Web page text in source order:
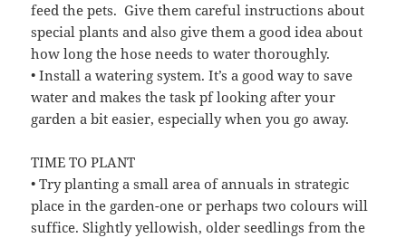
feed the pets. Give them careful instructions about
special plants and also give them a good idea about
how long the hose needs to water thoroughly.
• Install a watering system. It’s a good way to save
water and makes the task pf looking after your
garden a bit easier, especially when you go away.
TIME TO PLANT
• Try planting a small area of annuals in strategic
place in the garden-one or perhaps two colours will
suffice. Slightly yellowish, older seedlings from the